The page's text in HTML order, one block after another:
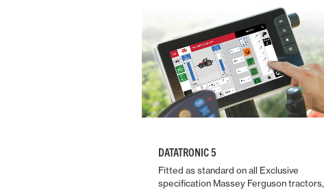
DATATRONIC 5
Fitted as standard on all Exclusive
specification Massey Ferguson tractors,